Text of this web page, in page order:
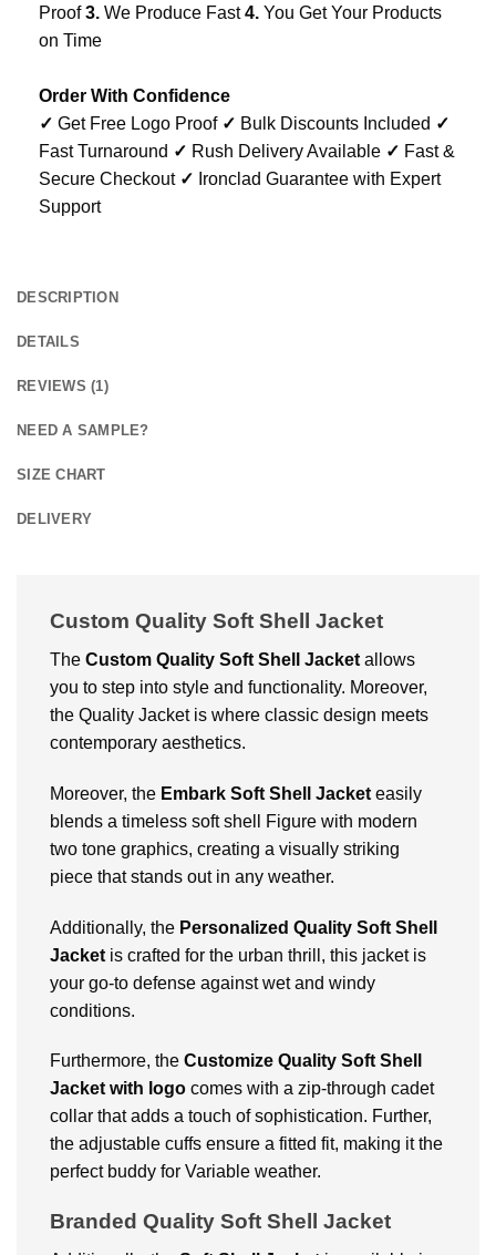
Proof3. We Produce Fast4. You Get Your Products
on Time
Order With Confidence
✓ Get Free Logo Proof ✓ Bulk Discounts Included ✓
Fast Turnaround ✓ Rush Delivery Available ✓ Fast &
Secure Checkout ✓ Ironclad Guarantee with Expert
Support
DESCRIPTION
DETAILS
REVIEWS (1)
NEED A SAMPLE?
SIZE CHART
DELIVERY
Custom Quality Soft Shell Jacket
The Custom Quality Soft Shell Jacket allows
you to step into style and functionality. Moreover,
the Quality Jacket is where classic design meets
contemporary aesthetics.
Moreover, the Embark Soft Shell Jacket easily
blends a timeless soft shell Figure with modern
two tone graphics, creating a visually striking
piece that stands out in any weather.
Additionally, the Personalized Quality Soft Shell
Jacket is crafted for the urban thrill, this jacket is
your go-to defense against wet and windy
conditions.
Furthermore, the Customize Quality Soft Shell
Jacket with logo comes with a zip-through cadet
collar that adds a touch of sophistication. Further,
the adjustable cuffs ensure a fitted fit, making it the
perfect buddy for Variable weather.
Branded Quality Soft Shell Jacket